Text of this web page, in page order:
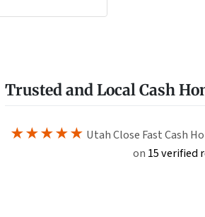
Trusted and Local Cash
★★★★★ Utah Close Fast Cash
on 15 verified